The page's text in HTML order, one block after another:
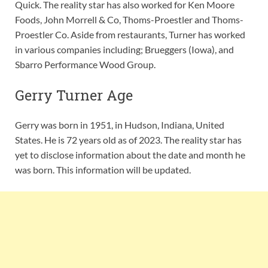
Quick. The reality star has also worked for Ken Moore
Foods, John Morrell & Co, Thoms-Proestler and Thoms-
Proestler Co. Aside from restaurants, Turner has worked
in various companies including; Brueggers (Iowa), and
Sbarro Performance Wood Group.
Gerry Turner Age
Gerry was born in 1951, in Hudson, Indiana, United
States. He is 72 years old as of 2023. The reality star has
yet to disclose information about the date and month he
was born. This information will be updated.